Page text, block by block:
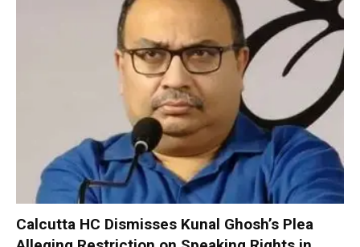
Calcutta HC Dismisses Kunal Ghosh’s Plea